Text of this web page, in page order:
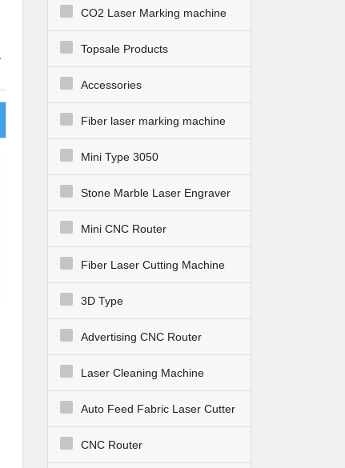
CO2 Laser Marking machine
Topsale Products
Accessories
Fiber laser marking machine
Mini Type 3050
Stone Marble Laser Engraver
Mini CNC Router
Fiber Laser Cutting Machine
3D Type
Advertising CNC Router
Laser Cleaning Machine
Auto Feed Fabric Laser Cutter
CNC Router